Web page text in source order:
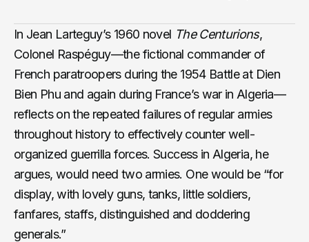
In Jean Larteguy’s 1960 novel The Centurions,
Colonel Raspéguy—the fictional commander of
French paratroopers during the 1954 Battle at Dien
Bien Phu and again during France’s war in Algeria—
reflects on the repeated failures of regular armies
throughout history to effectively counter well-
organized guerrilla forces. Success in Algeria, he
argues, would need two armies. One would be “for
display, with lovely guns, tanks, little soldiers,
fanfares, staffs, distinguished and doddering
generals.”